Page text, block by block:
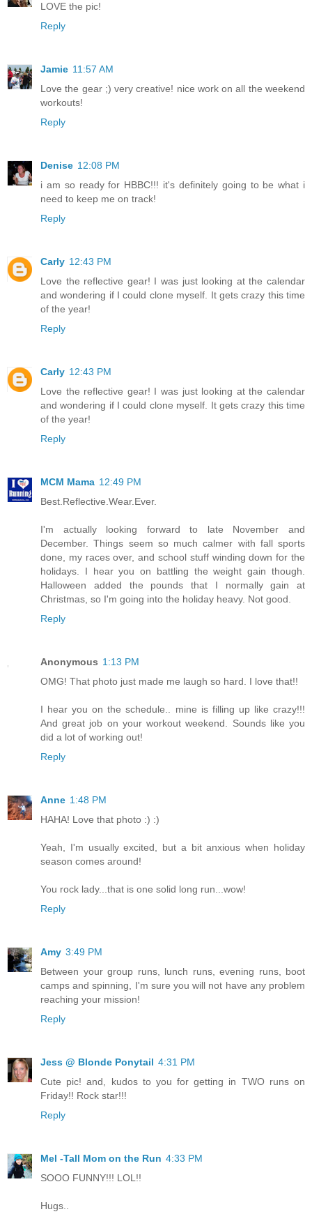
LOVE the pic!
Reply
Jamie 11:57 AM
Love the gear ;) very creative! nice work on all the weekend
workouts!
Reply
Denise 12:08 PM
i am so ready for HBBC!!! it's definitely going to be what i
need to keep me on track!
Reply
Carly 12:43 PM
Love the reflective gear! I was just looking at the calendar
and wondering if I could clone myself. It gets crazy this time
of the year!
Reply
Carly 12:43 PM
Love the reflective gear! I was just looking at the calendar
and wondering if I could clone myself. It gets crazy this time
of the year!
Reply
MCM Mama 12:49 PM
Best.Reflective.Wear.Ever.
I'm actually looking forward to late November and
December. Things seem so much calmer with fall sports
done, my races over, and school stuff winding down for the
holidays. I hear you on battling the weight gain though.
Halloween added the pounds that I normally gain at
Christmas, so I'm going into the holiday heavy. Not good.
Reply
Anonymous 1:13 PM
OMG! That photo just made me laugh so hard. I love that!!
I hear you on the schedule.. mine is filling up like crazy!!!
And great job on your workout weekend. Sounds like you
did a lot of working out!
Reply
Anne 1:48 PM
HAHA! Love that photo :) :)
Yeah, I'm usually excited, but a bit anxious when holiday
season comes around!
You rock lady...that is one solid long run...wow!
Reply
Amy 3:49 PM
Between your group runs, lunch runs, evening runs, boot
camps and spinning, I'm sure you will not have any problem
reaching your mission!
Reply
Jess @ Blonde Ponytail 4:31 PM
Cute pic! and, kudos to you for getting in TWO runs on
Friday!! Rock star!!!
Reply
Mel -Tall Mom on the Run 4:33 PM
SOOO FUNNY!!! LOL!!
Hugs..